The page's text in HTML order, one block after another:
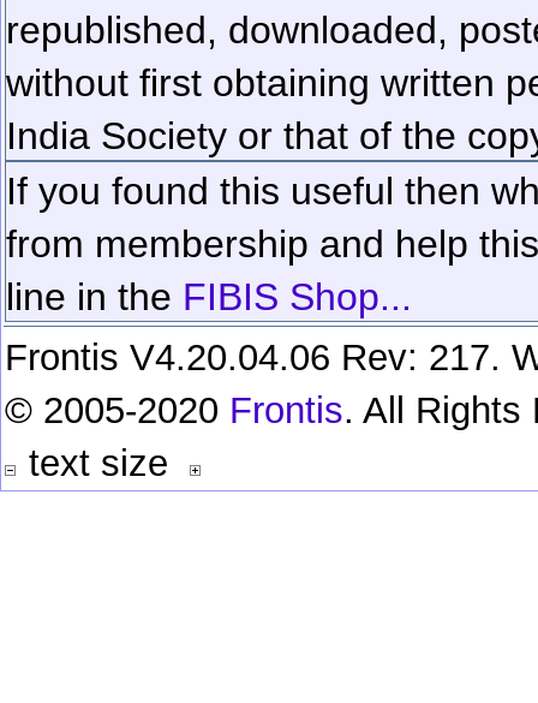
republished, downloaded,
without first obtaining written
India Society or that of the
If you found this useful then
from membership and help
line in the FIBIS Shop...
Frontis V4.20.04.06 Rev: 217.
© 2005-2020 Frontis. All Rights
text size